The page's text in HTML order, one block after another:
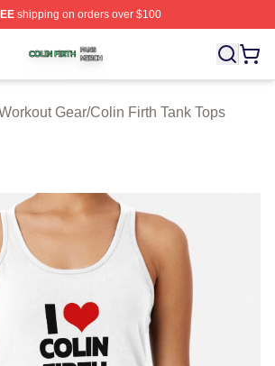
shipping on orders over $100
⚡️ Officially Licensed Colin Firth
Gear/Colin Firth Tank Tops